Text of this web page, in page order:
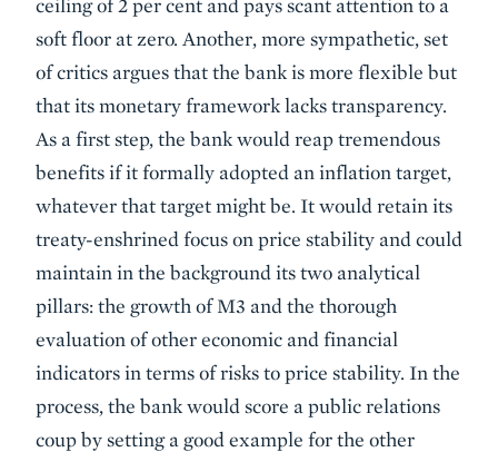
ceiling of 2 per cent and pays scant attention to a
soft floor at zero. Another, more sympathetic, set
of critics argues that the bank is more flexible but
that its monetary framework lacks transparency.
As a first step, the bank would reap tremendous
benefits if it formally adopted an inflation target,
whatever that target might be. It would retain its
treaty-enshrined focus on price stability and could
maintain in the background its two analytical
pillars: the growth of M3 and the thorough
evaluation of other economic and financial
indicators in terms of risks to price stability. In the
process, the bank would score a public relations
coup by setting a good example for the other